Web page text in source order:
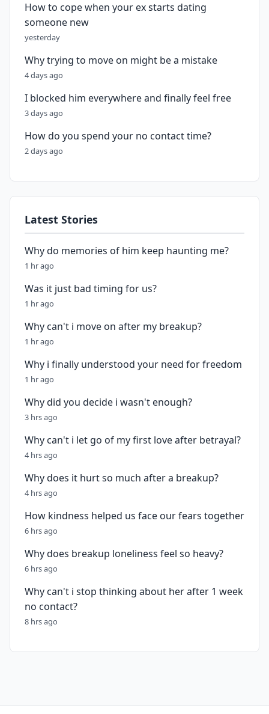
How to cope when your ex starts dating
someone new
yesterday
Why trying to move on might be a mistake
4 days ago
I blocked him everywhere and finally feel free
3 days ago
How do you spend your no contact time?
2 days ago
Latest Stories
Why do memories of him keep haunting me?
1 hr ago
Was it just bad timing for us?
1 hr ago
Why can't i move on after my breakup?
1 hr ago
Why i finally understood your need for freedom
1 hr ago
Why did you decide i wasn't enough?
3 hrs ago
Why can't i let go of my first love after betrayal?
4 hrs ago
Why does it hurt so much after a breakup?
4 hrs ago
How kindness helped us face our fears together
6 hrs ago
Why does breakup loneliness feel so heavy?
6 hrs ago
Why can't i stop thinking about her after 1 week
no contact?
8 hrs ago